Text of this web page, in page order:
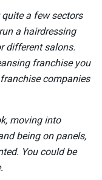
a few sectors
a hairdressing
different salons.
franchise you
companies
moving into
being on panels,
You could be